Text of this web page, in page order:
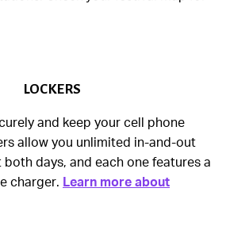
LOCKERS
and keep your cell phone
allow you unlimited in-and-out
days, and each one features a
charger. Learn more about